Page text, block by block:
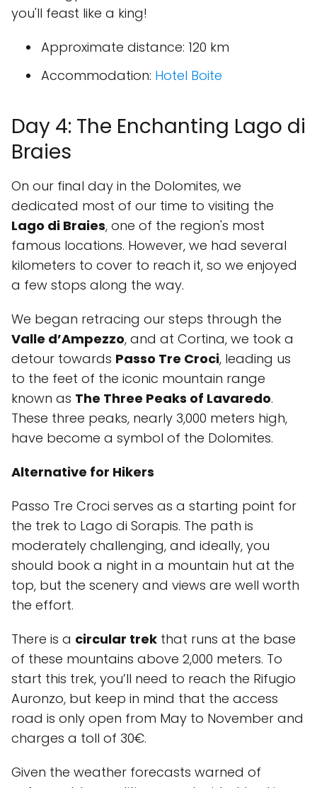
you'll feast like a king!
Approximate distance: 120 km
Accommodation: Hotel Boite
Day 4: The Enchanting Lago di
Braies
On our final day in the Dolomites, we
dedicated most of our time to visiting the
Lago di Braies, one of the region's most
famous locations. However, we had several
kilometers to cover to reach it, so we enjoyed
a few stops along the way.
We began retracing our steps through the
Valle d’Ampezzo, and at Cortina, we took a
detour towards Passo Tre Croci, leading us
to the feet of the iconic mountain range
known as The Three Peaks of Lavaredo.
These three peaks, nearly 3,000 meters high,
have become a symbol of the Dolomites.
Alternative for Hikers
Passo Tre Croci serves as a starting point for
the trek to Lago di Sorapis. The path is
moderately challenging, and ideally, you
should book a night in a mountain hut at the
top, but the scenery and views are well worth
the effort.
There is a circular trek that runs at the base
of these mountains above 2,000 meters. To
start this trek, you’ll need to reach the Rifugio
Auronzo, but keep in mind that the access
road is only open from May to November and
charges a toll of 30€.
Given the weather forecasts warned of